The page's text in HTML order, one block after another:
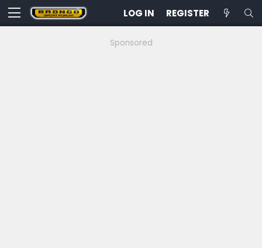
LOG IN REGISTER
Sponsored